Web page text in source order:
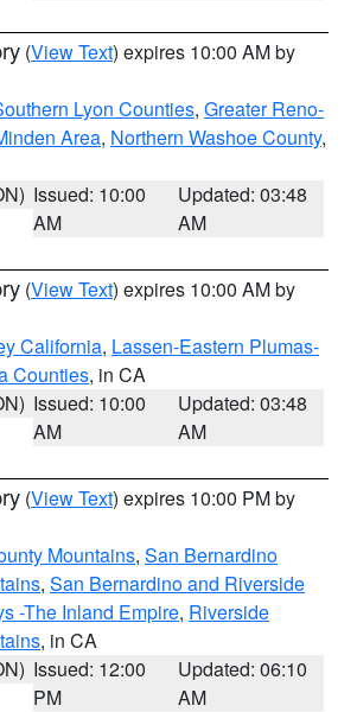
(View Text) expires 10:00 AM by
Lyon Counties, Greater Reno-
Area, Northern Washoe County,
Issued: 10:00
AM
Updated: 03:48
AM
(View Text) expires 10:00 AM by
California, Lassen-Eastern Plumas-
Counties, in CA
Issued: 10:00
AM
Updated: 03:48
AM
(View Text) expires 10:00 PM by
Mountains, San Bernardino
, San Bernardino and Riverside
-The Inland Empire, Riverside
, in CA
Issued: 12:00
PM
Updated: 06:10
AM